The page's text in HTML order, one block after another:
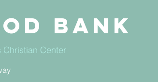
Bank
Christian Center